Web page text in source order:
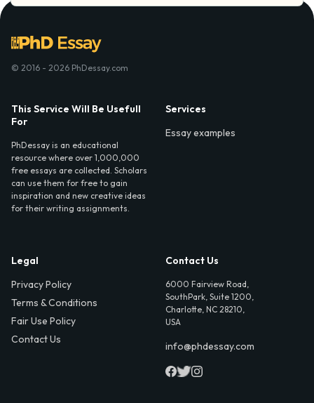
© 2016 - 2026 PhDessay.com
This Service Will Be Usefull
For
PhDessay is an educational
resource where over 1,000,000
free essays are collected. Scholars
can use them for free to gain
inspiration and new creative ideas
for their writing assignments.
Services
Essay examples
Legal
Privacy Policy
Terms & Conditions
Fair Use Policy
Contact Us
Contact Us
6000 Fairview Road,
SouthPark, Suite 1200,
Charlotte, NC 28210,
USA
info@phdessay.com